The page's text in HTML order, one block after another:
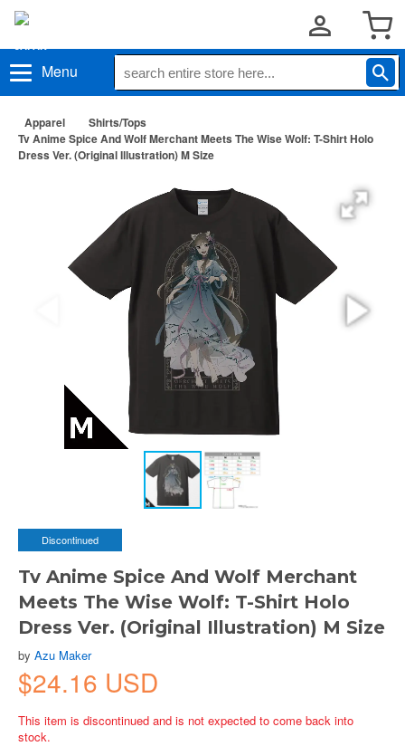
Menu
Apparel
Shirts/Tops
Tv Anime Spice And Wolf Merchant Meets The Wise Wolf: T-Shirt Holo
Dress Ver. (Original Illustration) M Size
Discontinued
Tv Anime Spice And Wolf Merchant
Meets The Wise Wolf: T-Shirt Holo
Dress Ver. (Original Illustration) M Size
by Azu Maker
$24.16 USD
This item is discontinued and is not expected to come back into
stock.